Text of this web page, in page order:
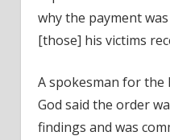
why the payment
[those] his victims
A spokesman for
God said the order
findings and was